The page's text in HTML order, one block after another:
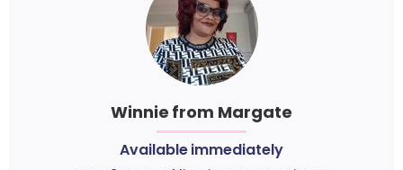
Winnie from Margate
Available immediately